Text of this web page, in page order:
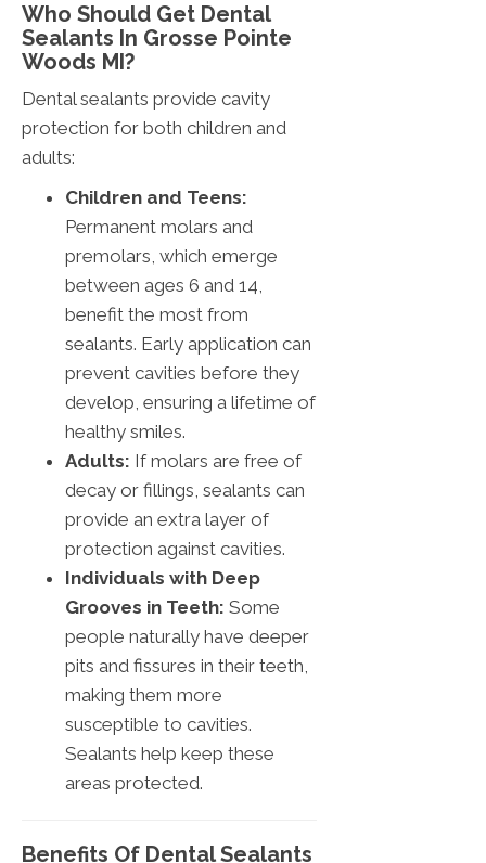
Who Should Get Dental
Sealants In Grosse Pointe
Woods MI?
Dental sealants provide cavity
protection for both children and
adults:
Children and Teens:
Permanent molars and
premolars, which emerge
between ages 6 and 14,
benefit the most from
sealants. Early application can
prevent cavities before they
develop, ensuring a lifetime of
healthy smiles.
Adults: If molars are free of
decay or fillings, sealants can
provide an extra layer of
protection against cavities.
Individuals with Deep
Grooves in Teeth: Some
people naturally have deeper
pits and fissures in their teeth,
making them more
susceptible to cavities.
Sealants help keep these
areas protected.
Benefits Of Dental Sealants